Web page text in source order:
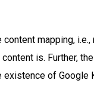
mapping,
is. Further,
existence of